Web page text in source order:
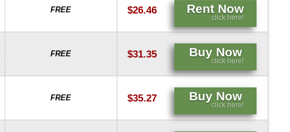
FREE $26.46 Rent Now
click here!
FREE $31.35 Buy Now
click here!
FREE $35.27 Buy Now
click here!